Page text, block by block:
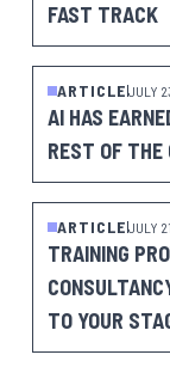
FAST TRACK
ARTICLE JULY
AI HAS
REST OF THE
ARTICLE JULY
TRAINING
TO YOUR